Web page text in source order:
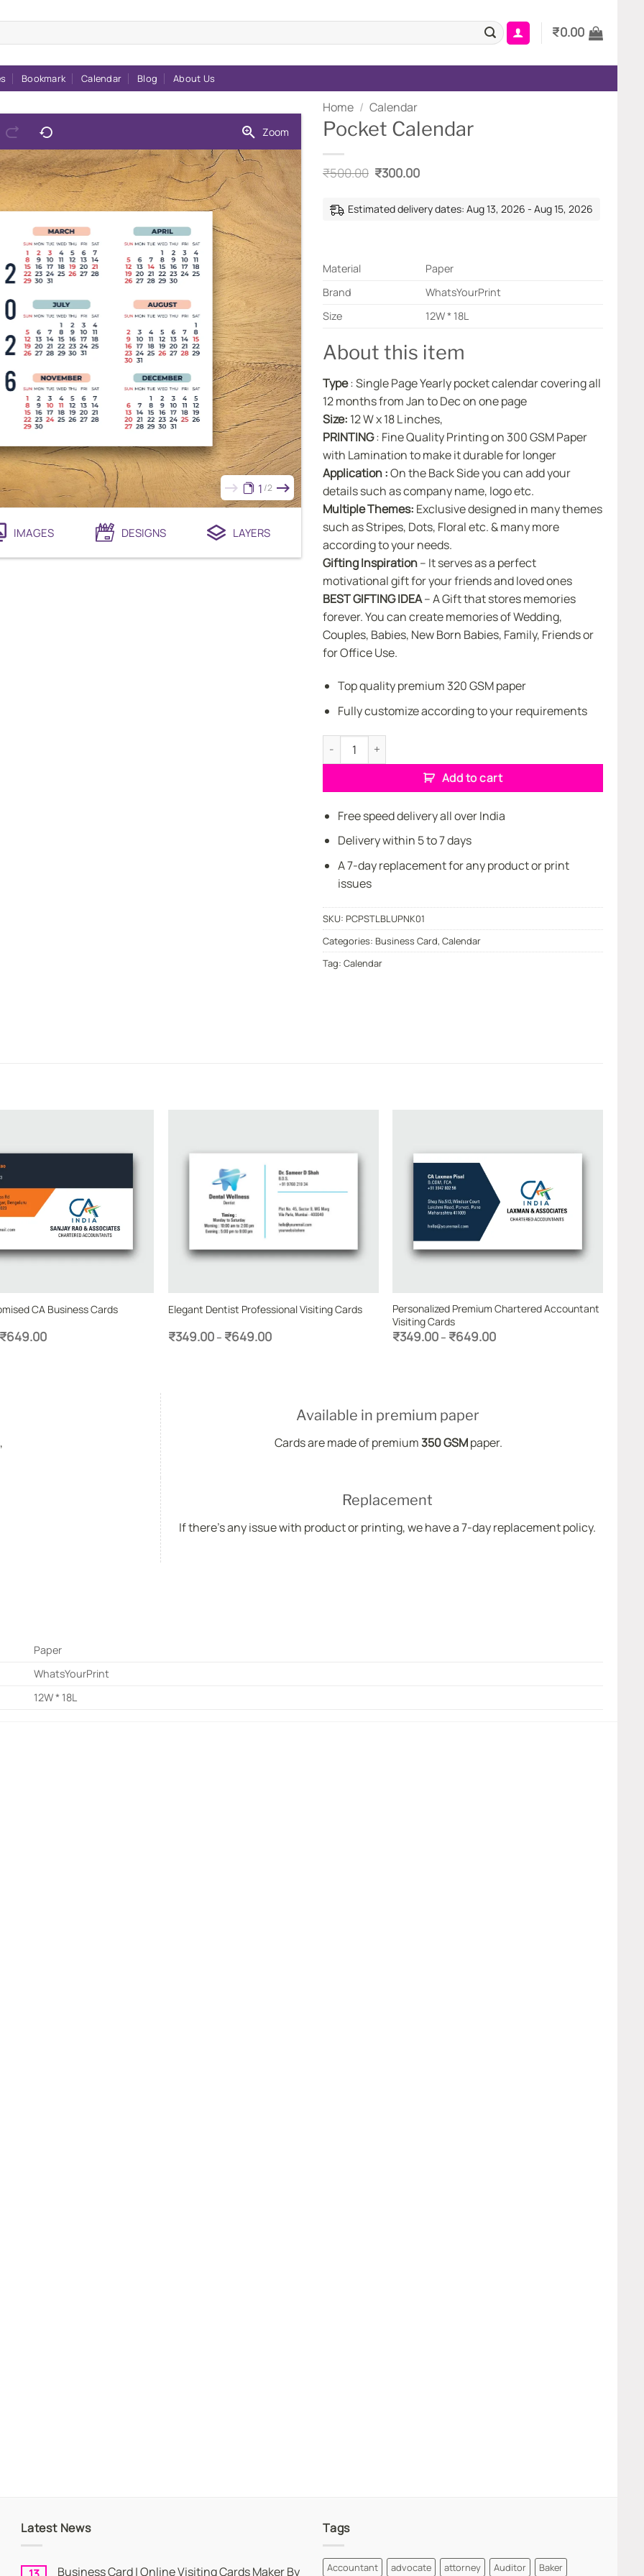
₹0.00
Bookmark Calendar Blog About Us
Zoom
IMAGES DESIGNS LAYERS
1 2
Home / Calendar
Pocket Calendar
₹500.00 Original
price
₹500.00.
₹300.00Current
₹300.00.
Estimated delivery dates: Aug 13, 2026 - Aug 15, 2026
Material
Paper
Brand
WhatsYourPrint
Size
12W * 18L
About this item
Type: Single Page Yearly pocket calendar covering all
12 months from Jan to Dec on one page
Size: 12 W x 18 L inches,
PRINTING: Fine Quality Printing on 300 GSM Paper
with Lamination to make it durable for longer
Application :On the Back Side you can add your
details such as company name, logo etc.
Multiple Themes: Exclusive designed in many themes
such as Stripes, Dots, Floral etc. & many more
according to your needs.
Gifting Inspiration– It serves as a perfect
motivational gift for your friends and loved ones
BEST GIFTING IDEA– A Gift that stores memories
forever. You can create memories of Wedding,
Couples, Babies, New Born Babies, Family, Friends or
for Office Use.
Top quality premium 320 GSM paper
Fully customize according to your requirements
Pocket Calendar quantity
Add to cart
Free speed delivery all over India
Delivery within 5 to 7 days
A 7-day replacement for any product or print
issues
SKU: PCPSTLBLUPNK01
Categories: Business Card, Calendar
Tag: Calendar
wishlist
CA Business Cards
₹649.00Price
wishlist
Elegant Dentist Professional Visiting Cards
₹349.00– ₹649.00Price
range:
wishlist
Personalized Premium Chartered Accountant
Visiting Cards
₹349.00– ₹649.00Price
Available in premium paper
Cards are made of premium350 GSMpaper.
Replacement
If there's any issue with product or printing, we have a 7-day replacement policy.
Paper
WhatsYourPrint
12W * 18L
Latest News
Business Card | Online Visiting Cards Maker By
Tags
Accountant advocate attorney Auditor Baker